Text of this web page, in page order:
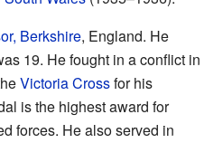
Berkshire, England. He
19. He fought in a conflict in
Victoria Crossfor his
is the highest award for
forces. He also served in